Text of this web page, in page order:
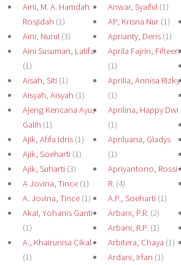
Aini, M. A. Hamdah
Rosjidah (1)
Aini, Nurul(3)
Aini Susuman, Latifa
(1)
Aisah, Siti(1)
Aisyah, Aisyah (1)
Ajeng Kencana Ayu,
Galih (1)
Ajik, Afifa Idris(1)
Ajik, Soeharti(1)
Ajik, Suharti(3)
A Jovina, Tince(1)
A. Jovina, Tince(1)
Akal, Yohanis Ganti
(1)
A., Khairunisa Cikal
(1)
Anwar, Syaiful(1)
AP, Krisna Nur(1)
Aprianty, Deris(1)
Aprila Fajrin, Fifteen
(1)
Aprilia, Annisa Rizky
(1)
Aprilina, Happy Dwi
(1)
Apriluana, Gladys
(1)
Apriyantono, Rossi
R.(4)
A.P., Soeharti(1)
Arbani, P.R.(2)
Arbani, R.P.(1)
Arbitera, Chaya (1)
Ardani, Irfan (1)